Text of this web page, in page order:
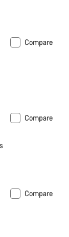
Compare
Compare
Compare